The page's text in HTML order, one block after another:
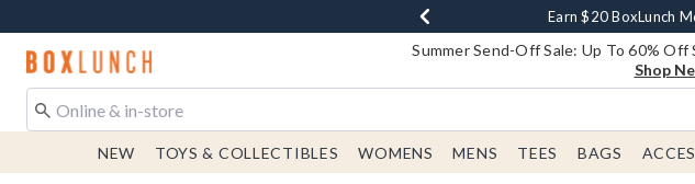
Book Lovers Day!
Earn $20 BoxLunch
Thousands
FreeFree In-
Redirect to Boxlunch Home Page Summer Send-Off Sale: Up To 60%
Shop
NEW TOYS & COLLECTIBLES WOMENS MENS TEES BAGS